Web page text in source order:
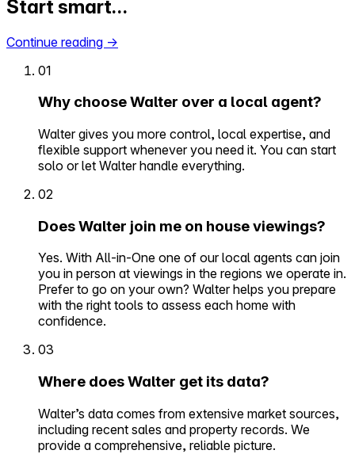
Start smart…
Continue reading →
01
Why choose Walter over a local agent?
Walter gives you more control, local expertise, and
flexible support whenever you need it. You can start
solo or let Walter handle everything.
02
Does Walter join me on house viewings?
Yes. With All-in-One one of our local agents can join
you in person at viewings in the regions we operate in.
Prefer to go on your own? Walter helps you prepare
with the right tools to assess each home with
confidence.
03
Where does Walter get its data?
Walter’s data comes from extensive market sources,
including recent sales and property records. We
provide a comprehensive, reliable picture.